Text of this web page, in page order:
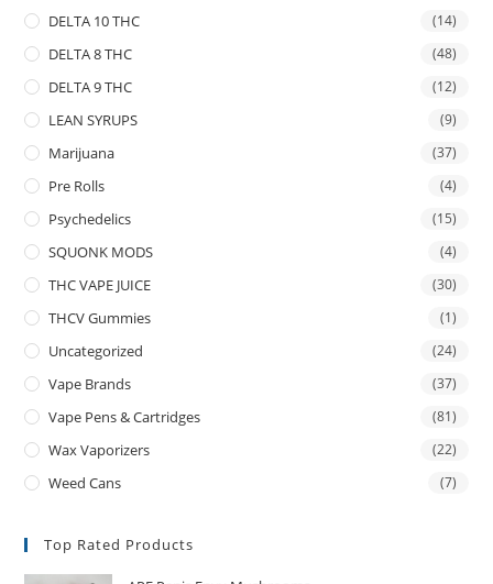
DELTA 10 THC (14)
DELTA 8 THC (48)
DELTA 9 THC (12)
LEAN SYRUPS (9)
Marijuana (37)
Pre Rolls (4)
Psychedelics (15)
SQUONK MODS (4)
THC VAPE JUICE (30)
THCV Gummies (1)
Uncategorized (24)
Vape Brands (37)
Vape Pens & Cartridges (81)
Wax Vaporizers (22)
Weed Cans (7)
Top Rated Products